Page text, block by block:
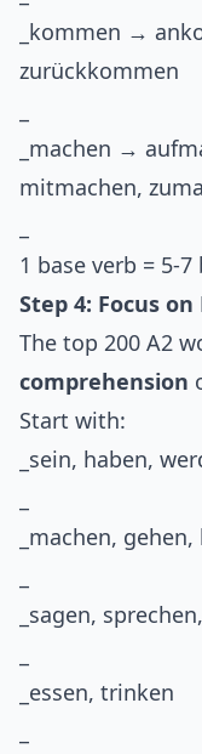
_kommen →
zurückkommen
_machen →
mitmachen,
1 base verb = 5-
Step 4: Focus
The top 200 A2
comprehension
Start with:
_sein, haben,
_machen,
_sagen,
_essen, trinken